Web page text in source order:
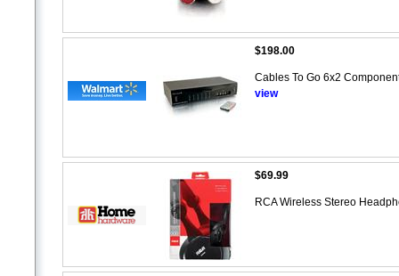
$198.00
Cables To Go 6x2
view
$69.99
RCA Wireless Stereo